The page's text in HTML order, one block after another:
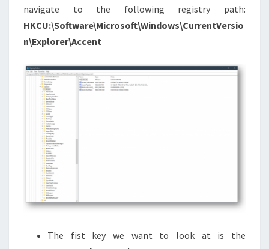
navigate to the following registry path:
HKCU:\Software\Microsoft\Windows\CurrentVersio
n\Explorer\Accent
The fist key we want to look at is the